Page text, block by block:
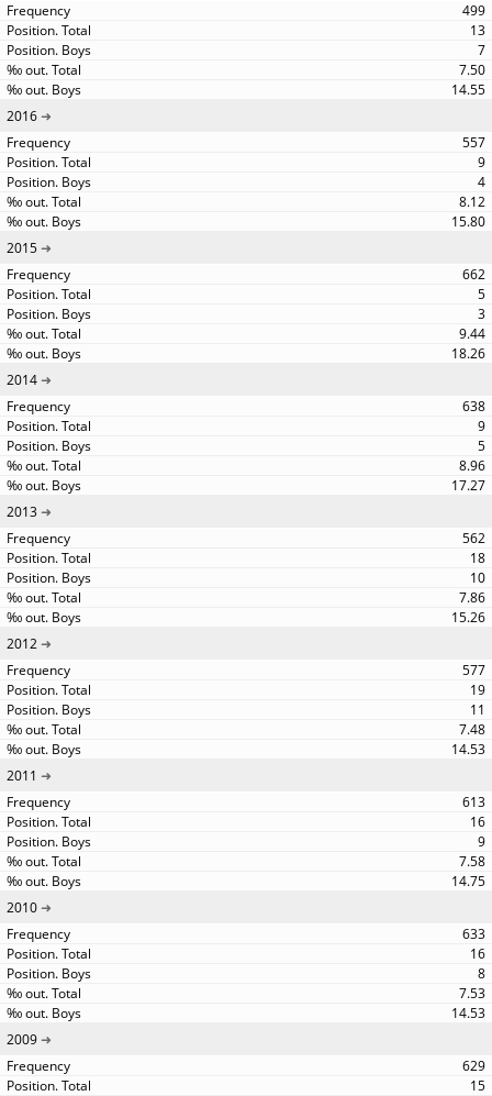
499
13
7
7.50
14.55
2016
557
9
4
8.12
15.80
2015
662
5
3
9.44
18.26
2014
638
9
5
8.96
17.27
2013
562
18
10
7.86
15.26
2012
577
19
11
7.48
14.53
2011
613
16
9
7.58
14.75
2010
633
16
8
7.53
14.53
2009
629
15